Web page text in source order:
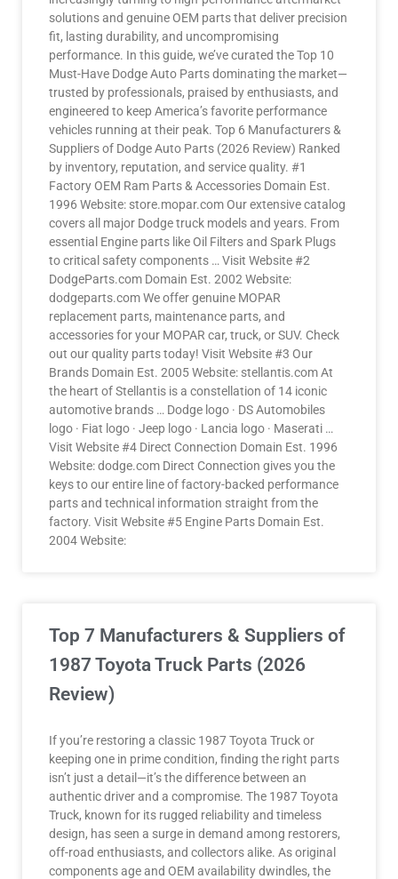
solutions and genuine OEM parts that deliver precision
fit, lasting durability, and uncompromising
performance. In this guide, we’ve curated the Top 10
Must-Have Dodge Auto Parts dominating the market—
trusted by professionals, praised by enthusiasts, and
engineered to keep America’s favorite performance
vehicles running at their peak. Top 6 Manufacturers &
Suppliers of Dodge Auto Parts (2026 Review) Ranked
by inventory, reputation, and service quality. #1
Factory OEM Ram Parts & Accessories Domain Est.
1996 Website: store.mopar.com Our extensive catalog
covers all major Dodge truck models and years. From
essential Engine parts like Oil Filters and Spark Plugs
to critical safety components … Visit Website #2
DodgeParts.com Domain Est. 2002 Website:
dodgeparts.com We offer genuine MOPAR
replacement parts, maintenance parts, and
accessories for your MOPAR car, truck, or SUV. Check
out our quality parts today! Visit Website #3 Our
Brands Domain Est. 2005 Website: stellantis.com At
the heart of Stellantis is a constellation of 14 iconic
automotive brands … Dodge logo · DS Automobiles
logo · Fiat logo · Jeep logo · Lancia logo · Maserati …
Visit Website #4 Direct Connection Domain Est. 1996
Website: dodge.com Direct Connection gives you the
keys to our entire line of factory-backed performance
parts and technical information straight from the
factory. Visit Website #5 Engine Parts Domain Est.
2004 Website:
Top 7 Manufacturers & Suppliers of
1987 Toyota Truck Parts (2026
Review)
If you’re restoring a classic 1987 Toyota Truck or
keeping one in prime condition, finding the right parts
isn’t just a detail—it’s the difference between an
authentic driver and a compromise. The 1987 Toyota
Truck, known for its rugged reliability and timeless
design, has seen a surge in demand among restorers,
off-road enthusiasts, and collectors alike. As original
components age and OEM availability dwindles, the